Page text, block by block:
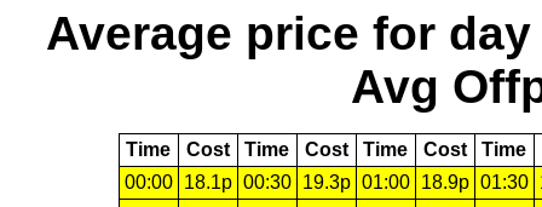
Average price for day
Avg
Time Cost Time Cost Time Cost Time
00:00
18.1p 00:30 19.3p 01:00 18.9p 01:30